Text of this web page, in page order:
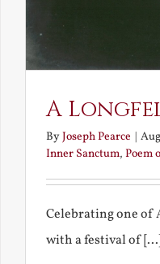
A
ByJoseph Pearce |
Inner Sanctum, Poem
Celebrating one of
with a festival of